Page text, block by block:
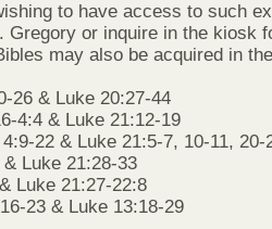
to have access to such
Gregory or inquire in the kiosk
may also be acquired in
26 & Luke 20:27-44
4:4 & Luke 21:12-19
22 & Luke 21:5-7, 10-11, 20-
Luke 21:28-33
Luke 21:27-22:8
23 & Luke 13:18-29